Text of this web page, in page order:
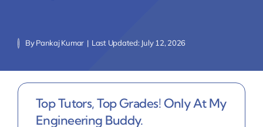
ByPankaj Kumar | Last Updated: July 12, 2026
Top Tutors, Top Grades! Only At My
Engineering Buddy.